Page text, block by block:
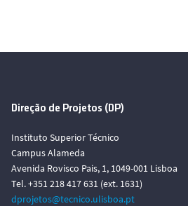
Direção de Projetos (DP)
Instituto Superior Técnico
Campus Alameda
Avenida Rovisco Pais, 1, 1049-001 Lisboa
Tel. +351 218 417 631 (ext. 1631)
dprojetos@tecnico.ulisboa.pt